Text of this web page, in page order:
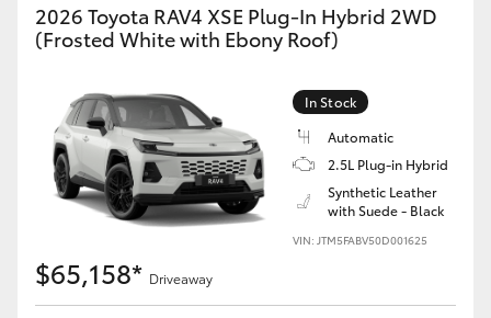
2026 Toyota RAV4 XSE Plug-In Hybrid 2WD
(Frosted White with Ebony Roof)
In Stock
Automatic
2.5L Plug-in Hybrid
Synthetic Leather
with Suede - Black
VIN: JTM5FABV50D001625
$65,158* Driveaway